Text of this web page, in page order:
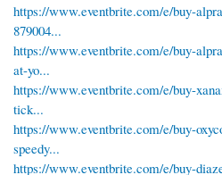
https://www.eventbrite.com/e/buy-
879004...
https://www.eventbrite.com/e/buy-
at-yo...
https://www.eventbrite.com/e/buy-
tick...
https://www.eventbrite.com/e/buy-
speedy...
https://www.eventbrite.com/e/buy-